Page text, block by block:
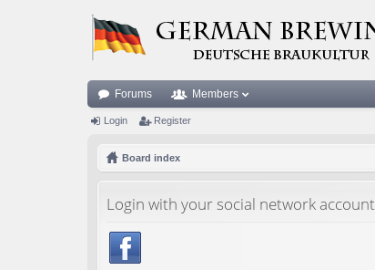
Forums Members
Login Register
Board index
Login with your social network account